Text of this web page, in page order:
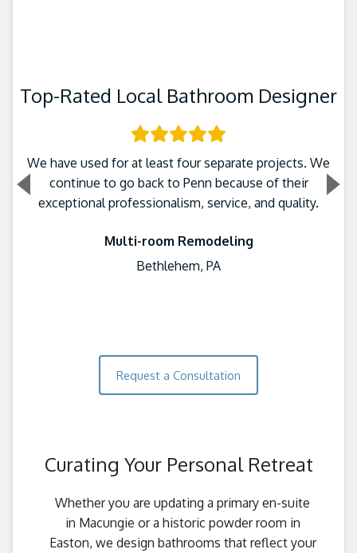
Top-Rated Local Bathroom Designer
We have used for at least four separate projects. We
continue to go back to Penn because of their
exceptional professionalism, service, and quality.
Multi-room Remodeling
Bethlehem, PA
Request a Consultation
Curating Your Personal Retreat
Whether you are updating a primary en-suite
in Macungie or a historic powder room in
Easton, we design bathrooms that reflect your